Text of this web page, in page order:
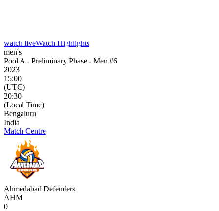
watch liveWatch Highlights
men's
Pool A - Preliminary Phase - Men #6
2023
15:00
(UTC)
20:30
(Local Time)
Bengaluru
India
Match Centre
Ahmedabad Defenders
AHM
0